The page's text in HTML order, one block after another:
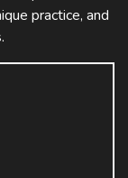
practice, and